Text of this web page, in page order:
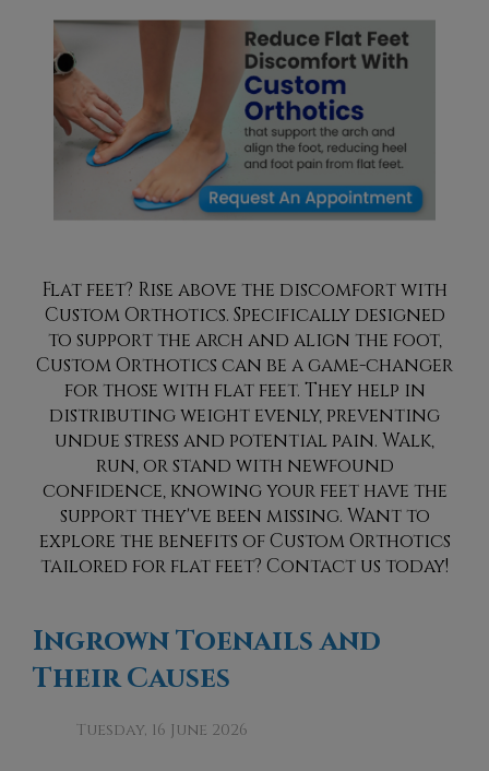
Flat feet? Rise above the discomfort with
Custom Orthotics. Specifically designed
to support the arch and align the foot,
Custom Orthotics can be a game-changer
for those with flat feet. They help in
distributing weight evenly, preventing
undue stress and potential pain. Walk,
run, or stand with newfound
confidence, knowing your feet have the
support they've been missing. Want to
explore the benefits of Custom Orthotics
tailored for flat feet? Contact us today!
Ingrown Toenails and
Their Causes
Tuesday, 16 June 2026